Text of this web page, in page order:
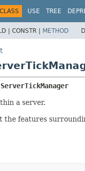
CLASS USE TREE
| CONSTR | METHOD
ServerTickManager
a server.
the features